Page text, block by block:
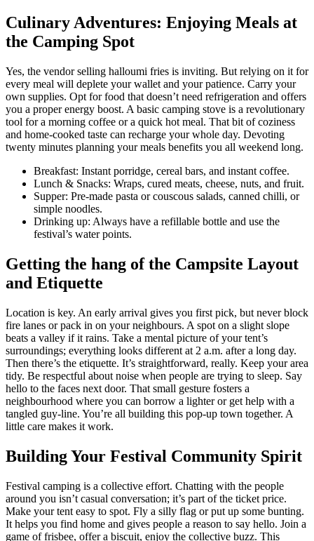
Culinary Adventures: Enjoying Meals at
the Camping Spot
Yes, the vendor selling halloumi fries is inviting. But relying on it for
every meal will deplete your wallet and your patience. Carry your
own supplies. Opt for food that doesn’t need refrigeration and offers
you a proper energy boost. A basic camping stove is a revolutionary
tool for a morning coffee or a quick hot meal. That bit of coziness
and home-cooked taste can recharge your whole day. Devoting
twenty minutes planning your meals benefits you all weekend long.
Breakfast: Instant porridge, cereal bars, and instant coffee.
Lunch & Snacks: Wraps, cured meats, cheese, nuts, and fruit.
Supper: Pre-made pasta or couscous salads, canned chilli, or
simple noodles.
Drinking up: Always have a refillable bottle and use the
festival’s water points.
Getting the hang of the Campsite Layout
and Etiquette
Location is key. An early arrival gives you first pick, but never block
fire lanes or pack in on your neighbours. A spot on a slight slope
beats a valley if it rains. Take a mental picture of your tent’s
surroundings; everything looks different at 2 a.m. after a long day.
Then there’s the etiquette. It’s straightforward, really. Keep your area
tidy. Be respectful about noise when people are trying to sleep. Say
hello to the faces next door. That small gesture fosters a
neighbourhood where you can borrow a lighter or get help with a
tangled guy-line. You’re all building this pop-up town together. A
little care makes it work.
Building Your Festival Community Spirit
Festival camping is a collective effort. Chatting with the people
around you isn’t casual conversation; it’s part of the ticket price.
Make your tent easy to spot. Fly a silly flag or put up some bunting.
It helps you find home and gives people a reason to say hello. Join a
game of frisbee, offer a biscuit, enjoy the collective buzz. This